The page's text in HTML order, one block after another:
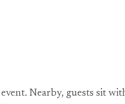
Nearby, guests sit